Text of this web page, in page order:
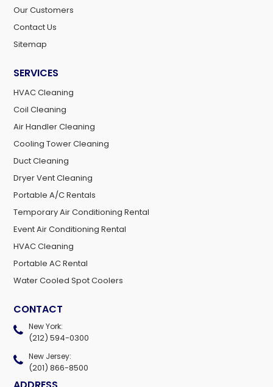
Our Customers
Contact Us
Sitemap
SERVICES
HVAC Cleaning
Coil Cleaning
Air Handler Cleaning
Cooling Tower Cleaning
Duct Cleaning
Dryer Vent Cleaning
Portable A/C Rentals
Temporary Air Conditioning Rental
Event Air Conditioning Rental
HVAC Cleaning
Portable AC Rental
Water Cooled Spot Coolers
CONTACT
New York:
(212) 594-0300
New Jersey:
(201) 866-8500